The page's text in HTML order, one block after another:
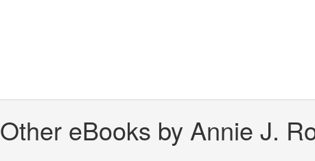
Other eBooks by Annie J.